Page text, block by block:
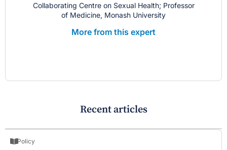
Collaborating Centre on Sexual Health; Professor
of Medicine, Monash University
More from this expert
Recent articles
Policy